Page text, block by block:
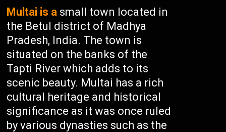
Multai is a small town located in
the Betul district of Madhya
Pradesh, India. The town is
situated on the banks of the
Tapti River which adds to its
scenic beauty. Multai has a rich
cultural heritage and historical
significance as it was once ruled
by various dynasties such as the